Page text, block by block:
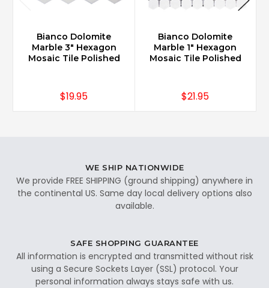
Bianco Dolomite
Marble 3" Hexagon
Mosaic Tile Polished
$19.95
Bianco Dolomite
Marble 1" Hexagon
Mosaic Tile Polished
$21.95
WE SHIP NATIONWIDE
We provide FREE SHIPPING (ground shipping) anywhere in
the continental US. Same day local delivery options also
available.
SAFE SHOPPING GUARANTEE
All information is encrypted and transmitted without risk
using a Secure Sockets Layer (SSL) protocol. Your
personal information always stays safe with us.